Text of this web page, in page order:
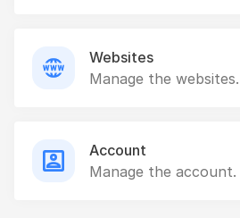
Websites
Manage the websites.
Account
Manage the account.